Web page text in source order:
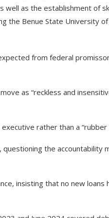
as the establishment of
the Benue State University
from federal
as “reckless and
rather than a “rubber
the accountability
insisting that no new loans